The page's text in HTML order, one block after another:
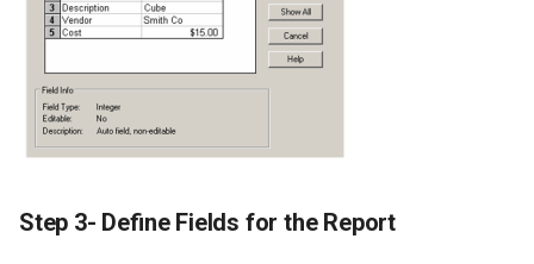
Step 3- Define Fields for the Report